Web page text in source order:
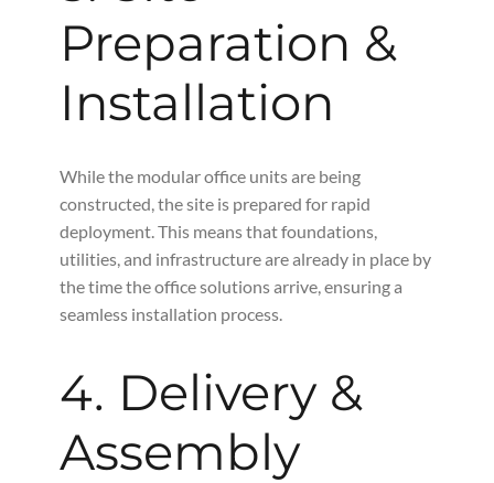
Preparation &
Installation
While the modular office units are being
constructed, the site is prepared for rapid
deployment. This means that foundations,
utilities, and infrastructure are already in place by
the time the office solutions arrive, ensuring a
seamless installation process.
4. Delivery &
Assembly